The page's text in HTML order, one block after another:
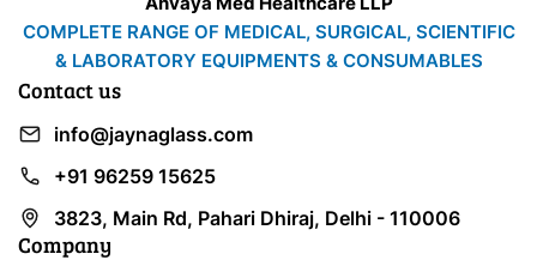
Company
Contact us
info@jaynaglass.com
+91 96259 15625
3823, Main Rd, Pahari Dhiraj, Delhi - 110006
COMPLETE RANGE OF MEDICAL, SURGICAL, SCIENTIFIC
& LABORATORY EQUIPMENTS & CONSUMABLES